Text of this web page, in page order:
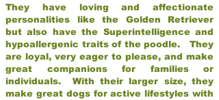
They have loving and affectionate
personalities like the Golden Retriever
but also have the Superintelligence and
hypoallergenic traits of the poodle. They
are loyal, very eager to please, and make
great companions for families or
individuals. With their larger size, they
make great dogs for active lifestyles with